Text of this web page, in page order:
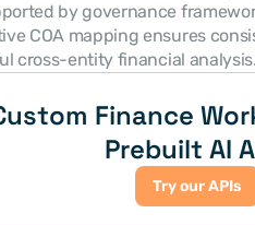
by governance
COA mapping ensures
cross-entity financial analysis.
Finance
Prebuilt AI
Try our APIs